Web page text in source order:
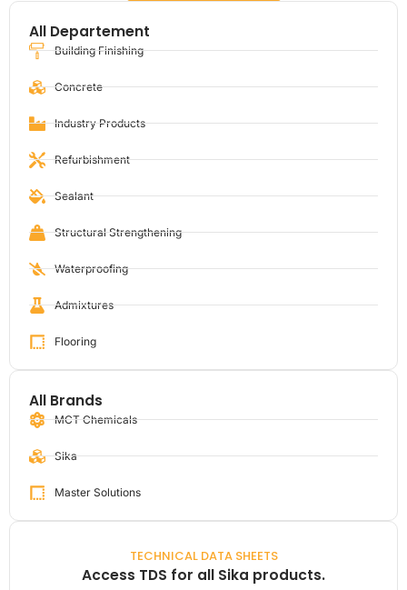
All Departement
Building Finishing
Concrete
Industry Products
Refurbishment
Sealant
Structural Strengthening
Waterproofing
Admixtures
Flooring
All Brands
MCT Chemicals
Sika
Master Solutions
TECHNICAL DATA SHEETS
Access TDS for all Sika products.